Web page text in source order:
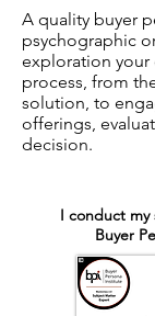
A quality buyer
psychographic
exploration your
process, from
solution, to
offerings,
decision.
I conduct
Buyer